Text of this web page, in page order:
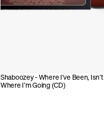
Shaboozey - Where I've Been, Isn't
Where I'm Going (CD)